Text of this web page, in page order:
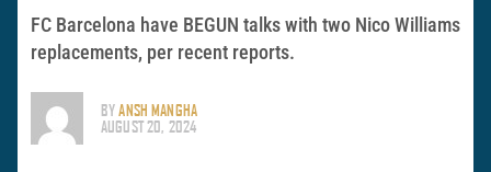
FC Barcelona have BEGUN talks with two Nico Williams
replacements, per recent reports.
BYANSH MANGHA
AUGUST 20, 2024